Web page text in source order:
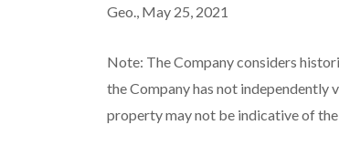
Geo., May 25, 2021
Note: The Company considers
the Company has not
property may not be indicative of